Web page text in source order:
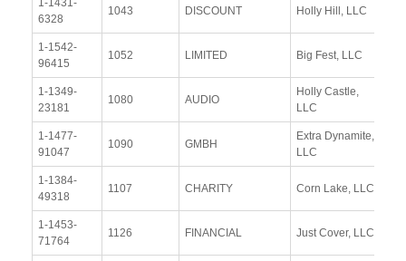
6328
1043 DISCOUNT Holly Hill, LLC
1-1542-
96415
1052 LIMITED Big Fest, LLC
1-1349-
23181
1080 AUDIO
Holly Castle,
LLC
1-1477-
91047
1090 GMBH
Extra Dynamite,
LLC
1-1384-
49318
1107 CHARITY Corn Lake, LLC
1-1453-
71764
1126 FINANCIAL Just Cover, LLC